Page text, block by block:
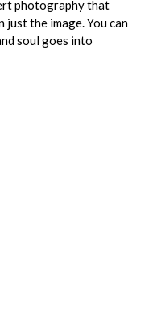
photography that
just the image. You can
soul goes into